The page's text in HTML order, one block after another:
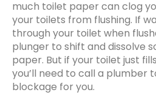
much toilet paper can clog
your toilets from flushing. If
through your toilet when
plunger to shift and dissolve
paper. But if your toilet just
you’ll need to call a plumber
blockage for you.